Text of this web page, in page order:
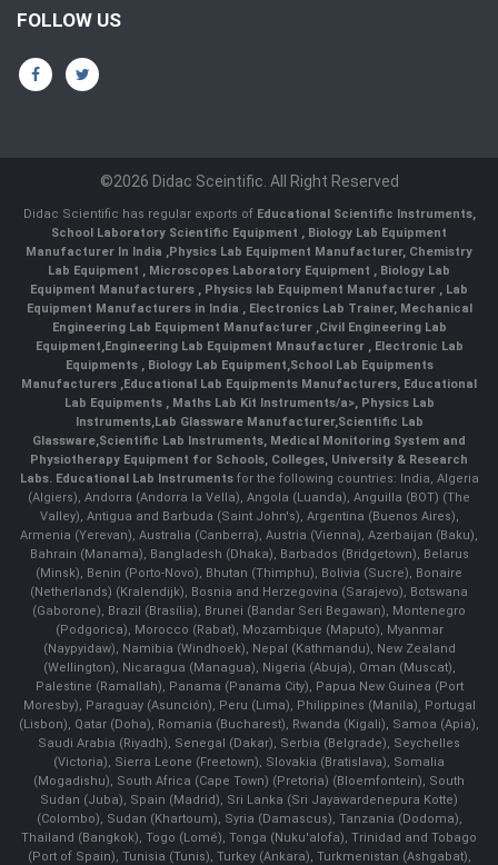
FOLLOW US
©2026 Didac Sceintific. All Right Reserved
Didac Scientific has regular exports of Educational Scientific Instruments,
School Laboratory Scientific Equipment
Biology Lab Equipment
Manufacturer In India
Physics Lab Equipment Manufacturer, Chemistry
Lab Equipment
Microscopes Laboratory Equipment
Biology Lab
Equipment Manufacturers
Physics lab Equipment Manufacturer
Lab
Equipment Manufacturers in India
, Electronics Lab Trainer, Mechanical
Engineering Lab Equipment Manufacturer Civil Engineering Lab
Equipment Engineering Lab Equipment Mnaufacturer
Electronic Lab
Equipments
Biology Lab Equipment School Lab Equipments
Manufacturers Educational Lab Equipments Manufacturers Educational
Lab Equipments
Maths Lab Kit Instruments/a>, Physics Lab
Instruments, Lab Glassware Manufacturer, Scientific Lab
Glassware Scientific Lab Instruments , Medical Monitoring System and
Physiotherapy Equipment for Schools, Colleges, University & Research
Labs. Educational Lab Instrumentsfor the following countries: India, Algeria
(Algiers), Andorra (Andorra la Vella), Angola (Luanda), Anguilla (BOT) (The
Valley), Antigua and Barbuda (Saint John's), Argentina (Buenos Aires),
Armenia (Yerevan), Australia (Canberra), Austria (Vienna), Azerbaijan (Baku),
Bahrain (Manama), Bangladesh (Dhaka), Barbados (Bridgetown), Belarus
(Minsk), Benin (Porto-Novo), Bhutan (Thimphu), Bolivia (Sucre), Bonaire
(Netherlands) (Kralendijk), Bosnia and Herzegovina (Sarajevo), Botswana
(Gaborone), Brazil (Brasília), Brunei (Bandar Seri Begawan), Montenegro
(Podgorica), Morocco (Rabat), Mozambique (Maputo), Myanmar
(Naypyidaw), Namibia (Windhoek), Nepal (Kathmandu), New Zealand
(Wellington), Nicaragua (Managua), Nigeria (Abuja), Oman (Muscat),
Palestine (Ramallah), Panama (Panama City), Papua New Guinea (Port
Moresby), Paraguay (Asunción), Peru (Lima), Philippines (Manila)¸ Portugal
(Lisbon), Qatar (Doha), Romania (Bucharest), Rwanda (Kigali), Samoa (Apia),
Saudi Arabia (Riyadh), Senegal (Dakar), Serbia (Belgrade), Seychelles
(Victoria), Sierra Leone (Freetown), Slovakia (Bratislava), Somalia
(Mogadishu), South Africa (Cape Town) (Pretoria) (Bloemfontein), South
Sudan (Juba), Spain (Madrid), Sri Lanka (Sri Jayawardenepura Kotte)
(Colombo), Sudan (Khartoum), Syria (Damascus), Tanzania (Dodoma),
Thailand (Bangkok), Togo (Lomé), Tonga (Nuku'alofa), Trinidad and Tobago
(Port of Spain), Tunisia (Tunis), Turkey (Ankara), Turkmenistan (Ashgabat),